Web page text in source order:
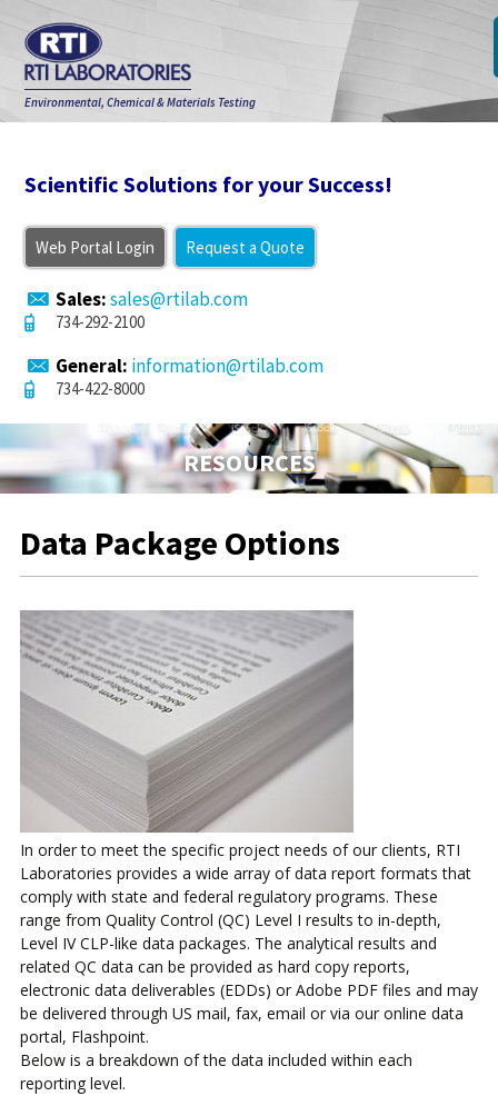
Environmental, Chemical & Materials Testing
Scientific Solutions for your Success!
Web Portal Login Request a Quote
Sales:sales@rtilab.com
734-292-2100
General: information@rtilab.com
734-422-8000
RESOURCES
Data Package Options
In order to meet the specific project needs of our clients, RTI
Laboratories provides a wide array of data report formats that
comply with state and federal regulatory programs. These
range from Quality Control (QC) Level I results to in-depth,
Level IV CLP-like data packages. The analytical results and
related QC data can be provided as hard copy reports,
electronic data deliverables (EDDs) or Adobe PDF files and may
be delivered through US mail, fax, email or via our online data
portal, Flashpoint.
Below is a breakdown of the data included within each
reporting level.